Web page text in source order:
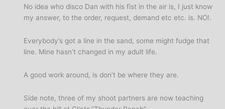
No idea who disco Dan with his fist in the air is, I just know
my answer, to the order, request, demand etc etc. is. NO!.
Everybody’s got a line in the sand, some might fudge that
line. Mine hasn’t changed in my adult life.
A good work around, is don’t be where they are.
Side note, three of my shoot partners are now teaching